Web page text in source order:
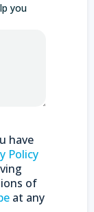
you
have
Policy
of
at any